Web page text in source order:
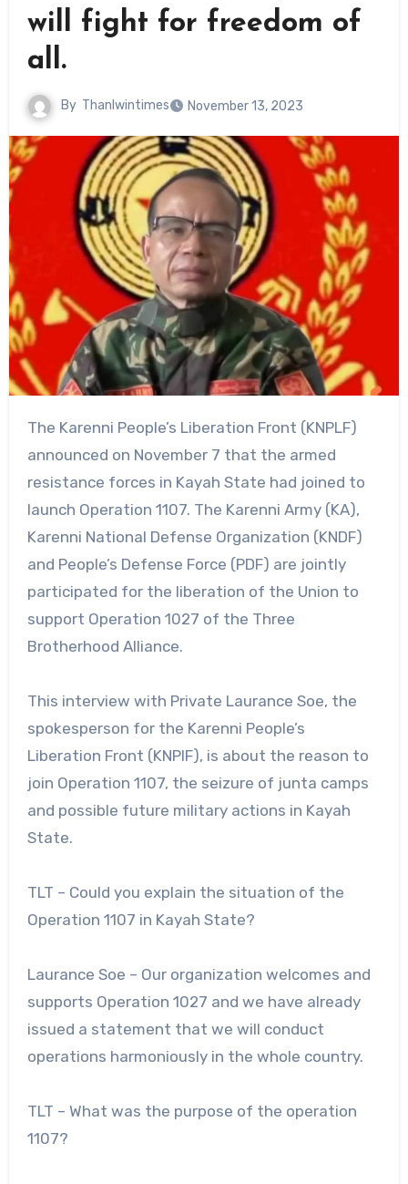
will fight for freedom of
all.
By Thanlwintimes November 13, 2023
The Karenni People’s Liberation Front (KNPLF)
announced on November 7 that the armed
resistance forces in Kayah State had joined to
launch Operation 1107. The Karenni Army (KA),
Karenni National Defense Organization (KNDF)
and People’s Defense Force (PDF) are jointly
participated for the liberation of the Union to
support Operation 1027 of the Three
Brotherhood Alliance.
This interview with Private Laurance Soe, the
spokesperson for the Karenni People’s
Liberation Front (KNPlF), is about the reason to
join Operation 1107, the seizure of junta camps
and possible future military actions in Kayah
State.
TLT – Could you explain the situation of the
Operation 1107 in Kayah State?
Laurance Soe – Our organization welcomes and
supports Operation 1027 and we have already
issued a statement that we will conduct
operations harmoniously in the whole country.
TLT – What was the purpose of the operation
1107?